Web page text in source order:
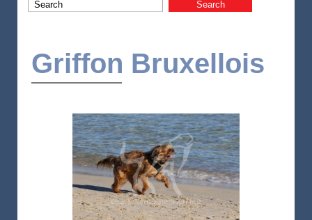
Griffon Bruxellois